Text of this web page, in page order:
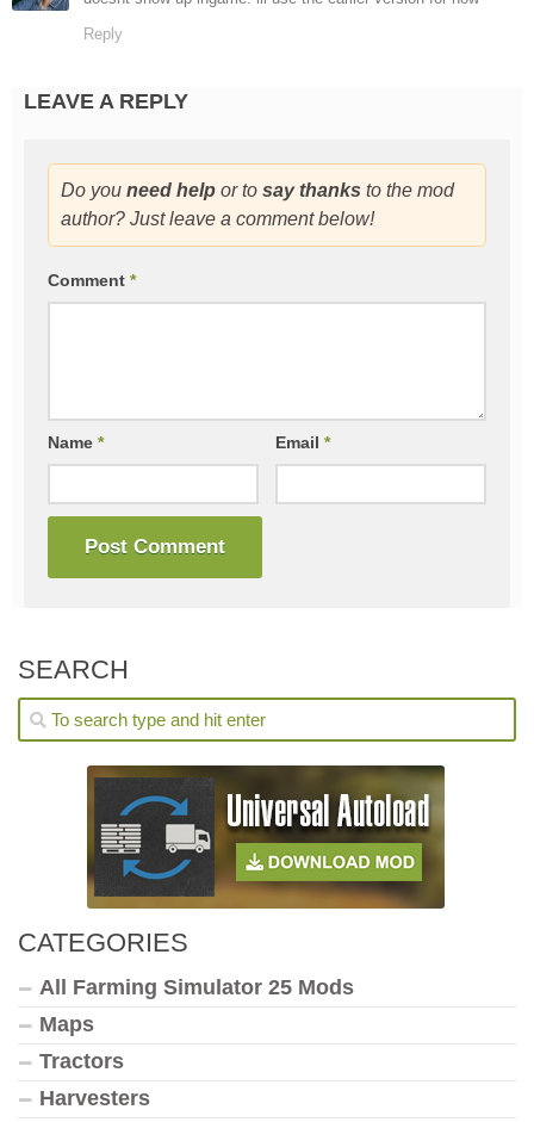
Reply
LEAVE A REPLY
Do you need help or to say thanks to the mod
author? Just leave a comment below!
Comment *
Name * Email*
SEARCH
CATEGORIES
All Farming Simulator 25 Mods
Maps
Tractors
Harvesters